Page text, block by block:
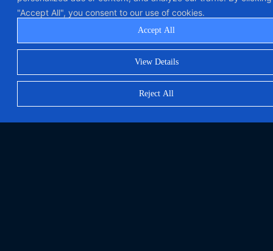
"Accept All", you consent to our use of cookies.
View Details
Reject All
Accept All